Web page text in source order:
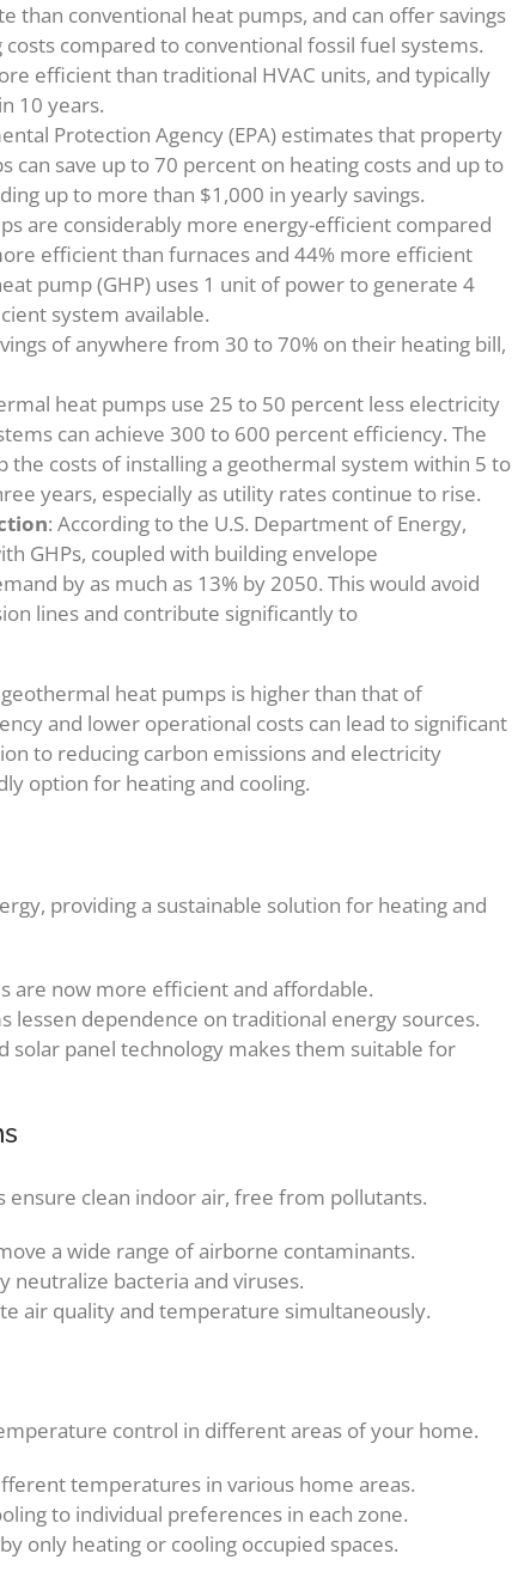
than conventional heat pumps, and can offer savings
compared to conventional fossil fuel systems.
efficient than traditional HVAC units, and typically
10 years.
Protection Agency (EPA) estimates that property
save up to 70 percent on heating costs and up to
up to more than $1,000 in yearly savings.
are considerably more energy-efficient compared
efficient than furnaces and 44% more efficient
pump (GHP) uses 1 unit of power to generate 4
system available.
of anywhere from 30 to 70% on their heating bill,
heat pumps use 25 to 50 percent less electricity
can achieve 300 to 600 percent efficiency. The
the costs of installing a geothermal system within 5 to
years, especially as utility rates continue to rise.
: According to the U.S. Department of Energy,
GHPs, coupled with building envelope
by as much as 13% by 2050. This would avoid
lines and contribute significantly to
heat pumps is higher than that of
and lower operational costs can lead to significant
to reducing carbon emissions and electricity
option for heating and cooling.
providing a sustainable solution for heating and
are now more efficient and affordable.
lessen dependence on traditional energy sources.
solar panel technology makes them suitable for
ensure clean indoor air, free from pollutants.
a wide range of airborne contaminants.
neutralize bacteria and viruses.
air quality and temperature simultaneously.
control in different areas of your home.
temperatures in various home areas.
to individual preferences in each zone.
only heating or cooling occupied spaces.